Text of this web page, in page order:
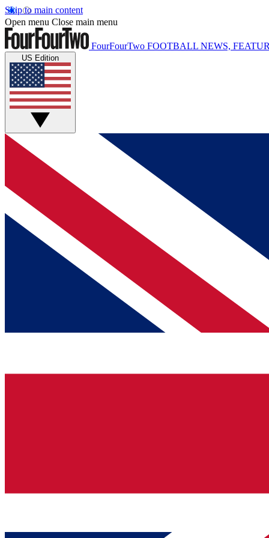
Skip to main content
Open menu Close main menu
FourFourTwo FOOTBALL NEWS,
US Edition